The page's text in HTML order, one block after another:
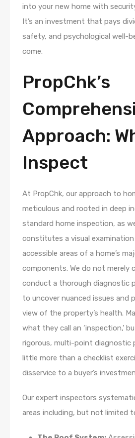
into your new home with
It’s an investment that pays
safety, and psychological well-
come.
PropChk’s
Approach:
Inspect
At PropChk, our approach to
meticulous and rooted in deep
standard home inspection, as
constitutes a visual
accessible areas of a home’s
components. We do not merely
conduct a thorough diagnostic
to uncover nuanced issues and
view of the property’s health.
what they call an ‘inspection,’
rigorous, multi-point diagnostic
little more than a checklist
disservice to a buyer’s
Our expert inspectors
areas including, but not limited